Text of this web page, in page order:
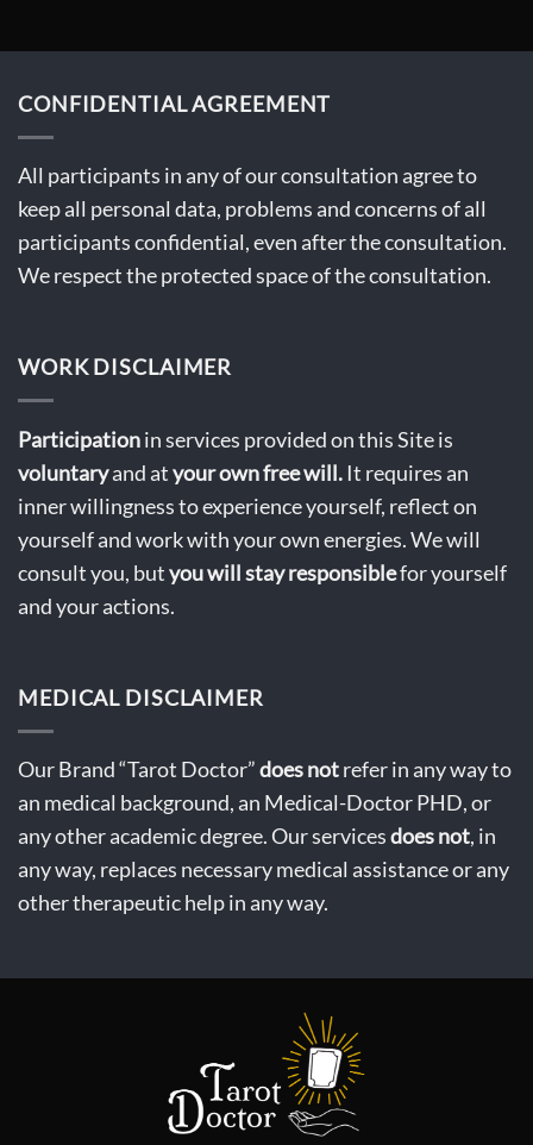
CONFIDENTIAL AGREEMENT
All participants in any of our consultation agree to
keep all personal data, problems and concerns of all
participants confidential, even after the consultation.
We respect the protected space of the consultation.
WORK DISCLAIMER
Participationin services provided on this Site is
voluntaryand atyour own free will. It requires an
inner willingness to experience yourself, reflect on
yourself and work with your own energies. We will
consult you, butyou will stayresponsiblefor yourself
and your actions.
MEDICAL DISCLAIMER
Our Brand “Tarot Doctor”does notrefer in any way to
an medical background, an Medical-Doctor PHD, or
any other academic degree. Our servicesdoes not, in
any way, replaces necessary medical assistance or any
other therapeutic help in any way.